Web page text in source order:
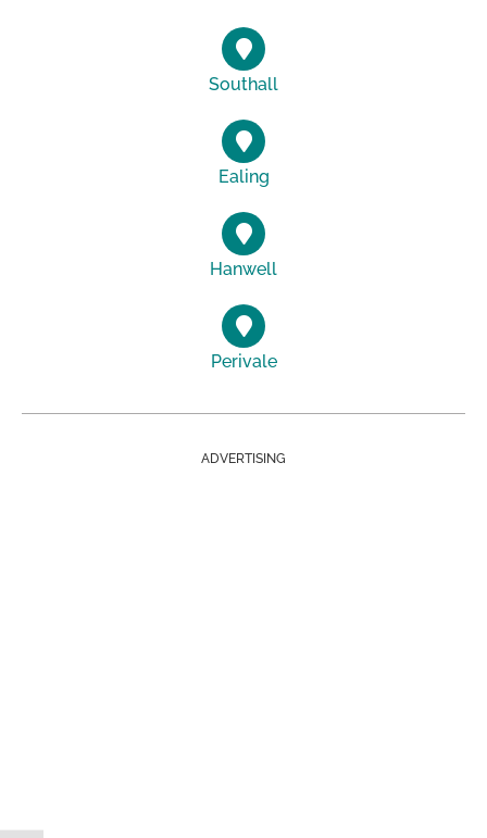
Southall
Ealing
Hanwell
Perivale
ADVERTISING